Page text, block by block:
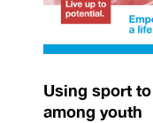
Using sport
among youth